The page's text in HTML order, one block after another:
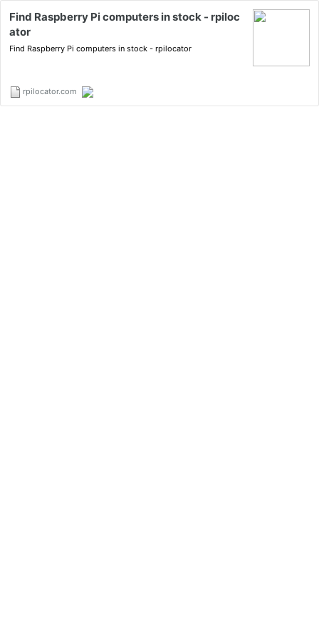
Find Raspberry Pi computers in stock - rpiloc
ator
Find Raspberry Pi computers in stock - rpilocator
rpilocator.com